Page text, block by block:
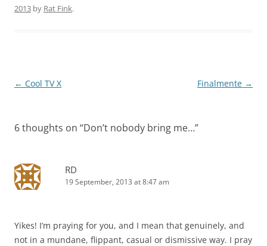
2013 by Rat Fink.
Post
← Cool TV X Finalmente →
6 thoughts on “Don’t nobody bring me…”
RD
19 September, 2013 at 8:47 am
Yikes! I’m praying for you, and I mean that genuinely, and
not in a mundane, flippant, casual or dismissive way. I pray